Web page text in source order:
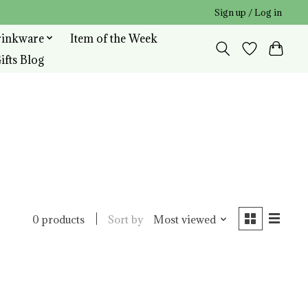
Sign up / Log in
Item of the Week
Blog
0 products Sort by Most viewed